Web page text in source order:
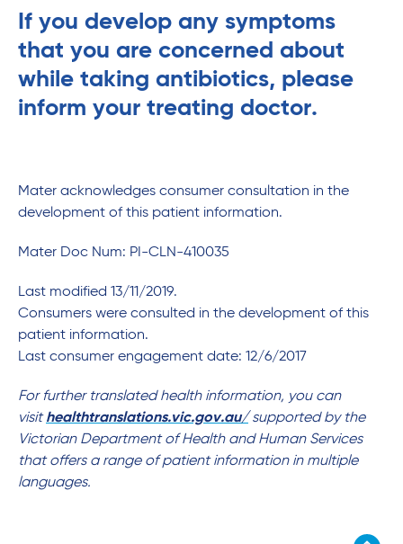
If you develop any symptoms
that you are concerned about
while taking antibiotics, please
inform your treating doctor.
Mater acknowledges consumer consultation in the
development of this patient information.
Mater Doc Num: PI-CLN-410035
Last modified 13/11/2019.
Consumers were consulted in the development of this
patient information.
Last consumer engagement date: 12/6/2017
For further translated health information, you can
visithealthtranslations.vic.gov.au/supported by the
Victorian Department of Health and Human Services
that offers a range of patient information in multiple
languages.